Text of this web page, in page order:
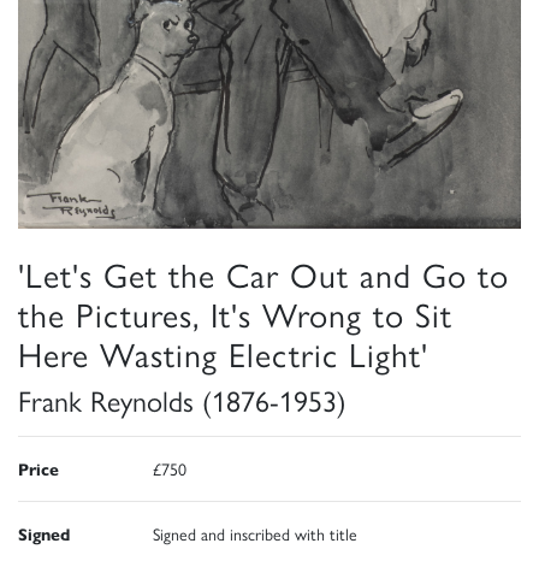
'Let's Get the Car Out and Go to
the Pictures, It's Wrong to Sit
Here Wasting Electric Light'
Frank Reynolds (1876-1953)
Price £750
Signed Signed and inscribed with title